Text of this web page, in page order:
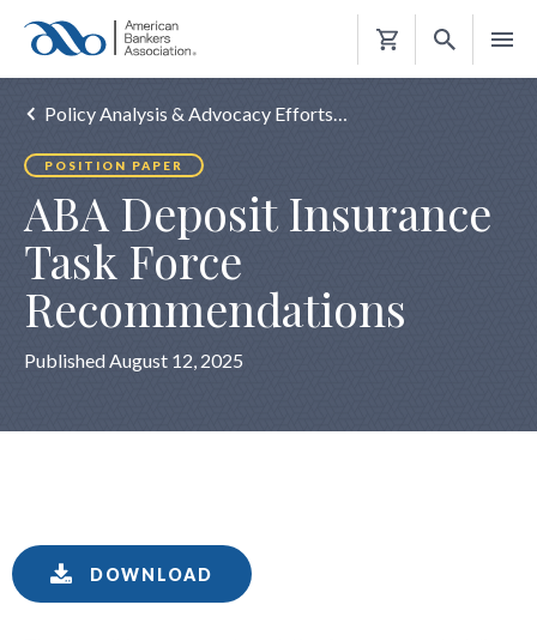
Shopping
Policy Analysis & Advocacy Efforts…
POSITION PAPER
ABA Deposit Insurance
Task Force
Recommendations
Published August 12, 2025
DOWNLOAD